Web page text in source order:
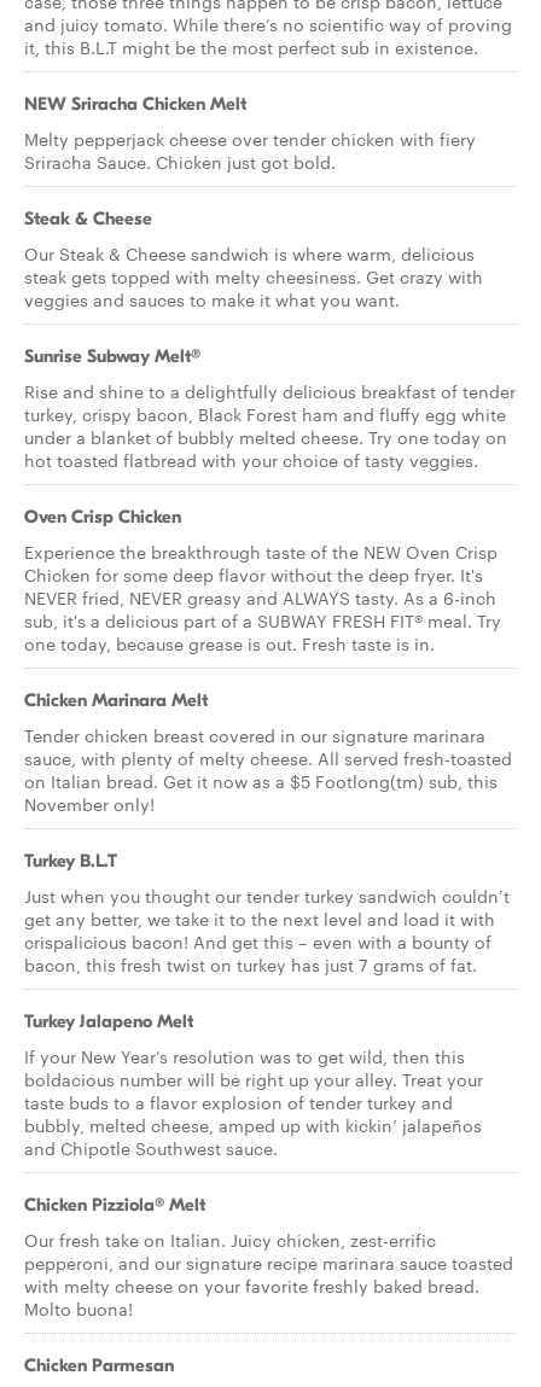
and juicy tomato. While there’s no scientific way of proving
it, this B.L.T might be the most perfect sub in existence.
NEW Sriracha Chicken Melt
Melty pepperjack cheese over tender chicken with fiery
Sriracha Sauce. Chicken just got bold.
Steak & Cheese
Our Steak & Cheese sandwich is where warm, delicious
steak gets topped with melty cheesiness. Get crazy with
veggies and sauces to make it what you want.
Sunrise Subway Melt®
Rise and shine to a delightfully delicious breakfast of tender
turkey, crispy bacon, Black Forest ham and fluffy egg white
under a blanket of bubbly melted cheese. Try one today on
hot toasted flatbread with your choice of tasty veggies.
Oven Crisp Chicken
Experience the breakthrough taste of the NEW Oven Crisp
Chicken for some deep flavor without the deep fryer. It's
NEVER fried, NEVER greasy and ALWAYS tasty. As a 6-inch
sub, it's a delicious part of a SUBWAY FRESH FIT® meal. Try
one today, because grease is out. Fresh taste is in.
Chicken Marinara Melt
Tender chicken breast covered in our signature marinara
sauce, with plenty of melty cheese. All served fresh-toasted
on Italian bread. Get it now as a $5 Footlong(tm) sub, this
November only!
Turkey B.L.T
Just when you thought our tender turkey sandwich couldn’t
get any better, we take it to the next level and load it with
crispalicious bacon! And get this – even with a bounty of
bacon, this fresh twist on turkey has just 7 grams of fat.
Turkey Jalapeno Melt
If your New Year’s resolution was to get wild, then this
boldacious number will be right up your alley. Treat your
taste buds to a flavor explosion of tender turkey and
bubbly, melted cheese, amped up with kickin’ jalapeños
and Chipotle Southwest sauce.
Chicken Pizziola® Melt
Our fresh take on Italian. Juicy chicken, zest-errific
pepperoni, and our signature recipe marinara sauce toasted
with melty cheese on your favorite freshly baked bread.
Molto buona!
Chicken Parmesan